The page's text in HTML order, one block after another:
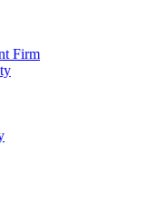
Firm